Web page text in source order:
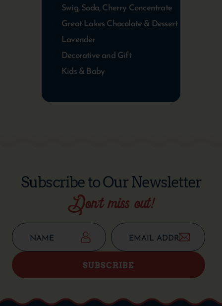
Swig, Soda, Cherry Concentrate
Great Lakes Chocolate & Dessert
Lavender
Decorative and Gift
Kids & Baby
Subscribe to Our Newsletter
Don’t miss out!
SUBSCRIBE